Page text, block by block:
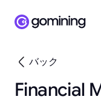
バック
Financial